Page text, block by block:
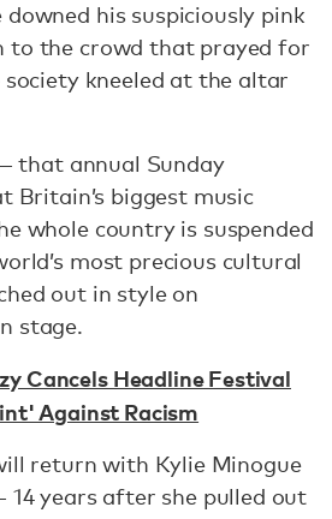
downed his suspiciously pink
to the crowd that prayed for
kneeled at the altar
that annual Sunday
Britain’s biggest music
whole country is suspended
most precious cultural
out in style on
stage.
Cancels Headline Festival
Against Racism
return with Kylie Minogue
years after she pulled out